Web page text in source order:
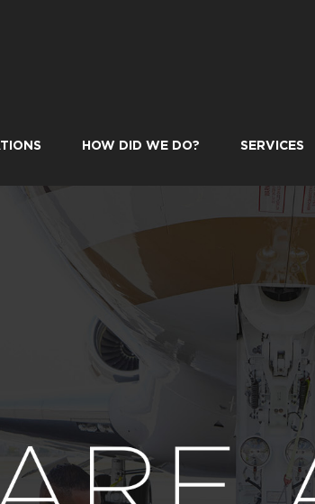
HOW DID WE DO? SERVICES